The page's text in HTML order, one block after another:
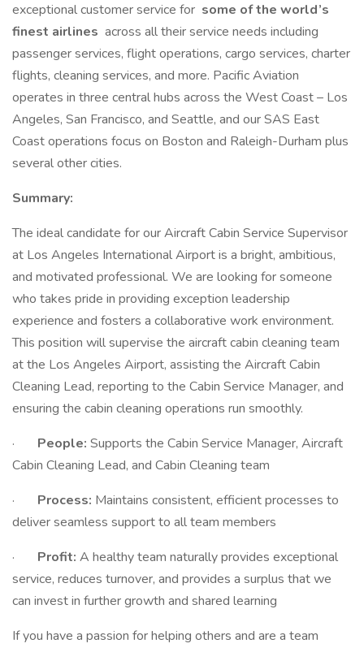
exceptional customer service for some of the world’s
finest airlines across all their service needs including
passenger services, flight operations, cargo services, charter
flights, cleaning services, and more. Pacific Aviation
operates in three central hubs across the West Coast – Los
Angeles, San Francisco, and Seattle, and our SAS East
Coast operations focus on Boston and Raleigh-Durham plus
several other cities.
Summary:
The ideal candidate for our Aircraft Cabin Service Supervisor
at Los Angeles International Airport is a bright, ambitious,
and motivated professional. We are looking for someone
who takes pride in providing exception leadership
experience and fosters a collaborative work environment.
This position will supervise the aircraft cabin cleaning team
at the Los Angeles Airport, assisting the Aircraft Cabin
Cleaning Lead, reporting to the Cabin Service Manager, and
ensuring the cabin cleaning operations run smoothly.
· People: Supports the Cabin Service Manager, Aircraft
Cabin Cleaning Lead, and Cabin Cleaning team
· Process: Maintains consistent, efficient processes to
deliver seamless support to all team members
· Profit: A healthy team naturally provides exceptional
service, reduces turnover, and provides a surplus that we
can invest in further growth and shared learning
If you have a passion for helping others and are a team